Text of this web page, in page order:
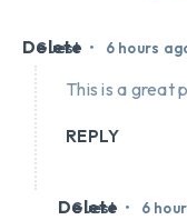
Guest • 6 hours
Delete
This is a great
REPLY
Guest • 6
Delete